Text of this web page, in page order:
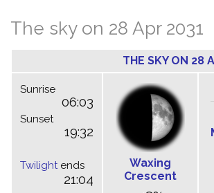
The sky on 28 Apr 2031
THE SKY ON 28
Sunrise
06:03
Sunset
19:32
Twilightends
21:04
Waxing
Crescent